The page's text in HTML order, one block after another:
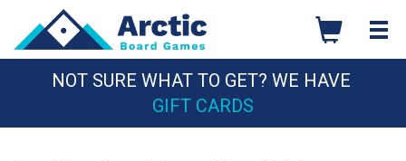
content
NOT SURE WHAT TO GET? WE HAVE
GIFT CARDS